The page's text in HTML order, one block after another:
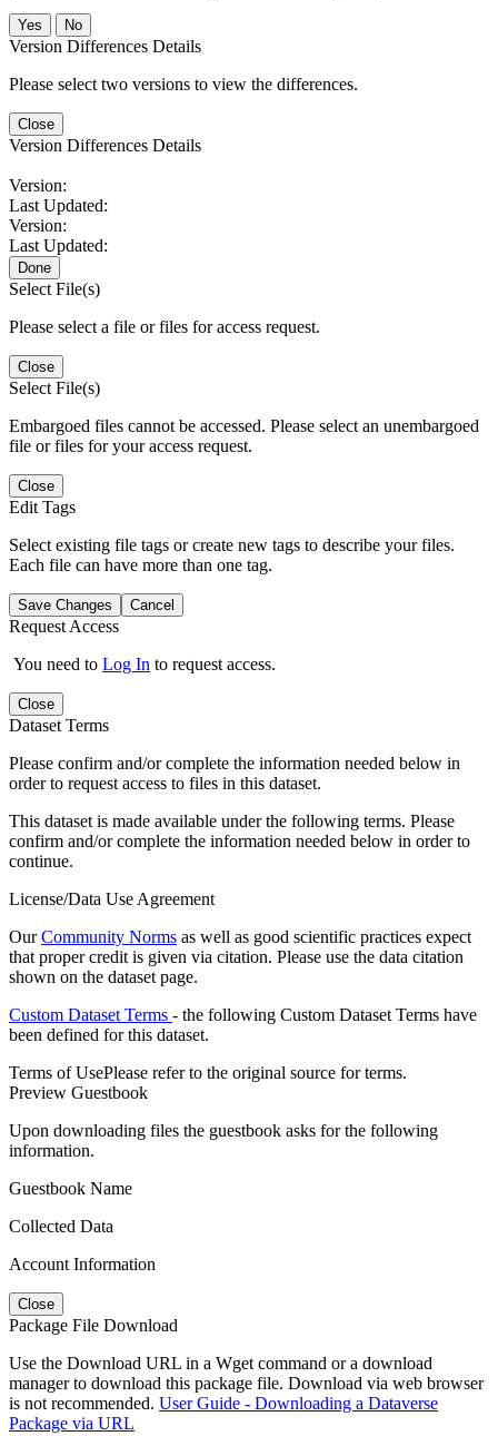
No
Version Differences Details
Please select two versions to view the differences.
Close
Version Differences Details
Version:
Last Updated:
Version:
Last Updated:
Done
Select File(s)
Please select a file or files for access request.
Close
Select File(s)
Embargoed files cannot be accessed. Please select an unembargoed
file or files for your access request.
Close
Edit Tags
Select existing file tags or create new tags to describe your files.
Each file can have more than one tag.
Save Changes Cancel
Request Access
You need to Log In to request access.
Close
Dataset Terms
Please confirm and/or complete the information needed below in
order to request access to files in this dataset.
This dataset is made available under the following terms. Please
confirm and/or complete the information needed below in order to
continue.
License/Data Use Agreement
OurCommunity Norms as well as good scientific practices expect
that proper credit is given via citation. Please use the data citation
shown on the dataset page.
Custom Dataset Terms - the following Custom Dataset Terms have
been defined for this dataset.
Terms of UsePlease refer to the original source for terms.
Preview Guestbook
Upon downloading files the guestbook asks for the following
information.
Guestbook Name
Collected Data
Account Information
Close
Package File Download
Use the Download URL in a Wget command or a download
manager to download this package file. Download via web browser
is not recommended. User Guide - Downloading a Dataverse
Package via URL